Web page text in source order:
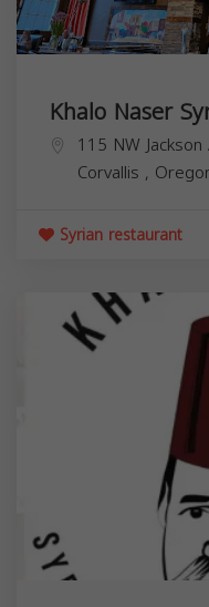
Khalo Naser
115 NW
Corvallis ,
Syrian restaurant